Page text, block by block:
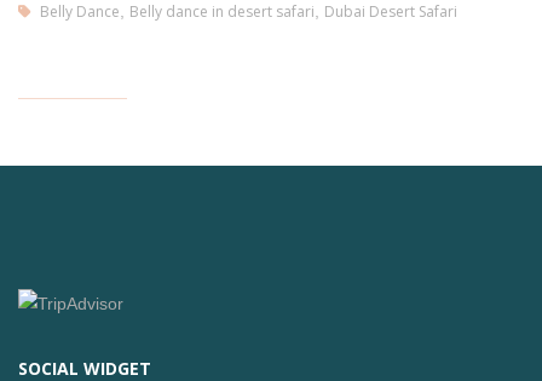
Belly Dance, Belly dance in desert safari, Dubai Desert Safari
SOCIAL WIDGET